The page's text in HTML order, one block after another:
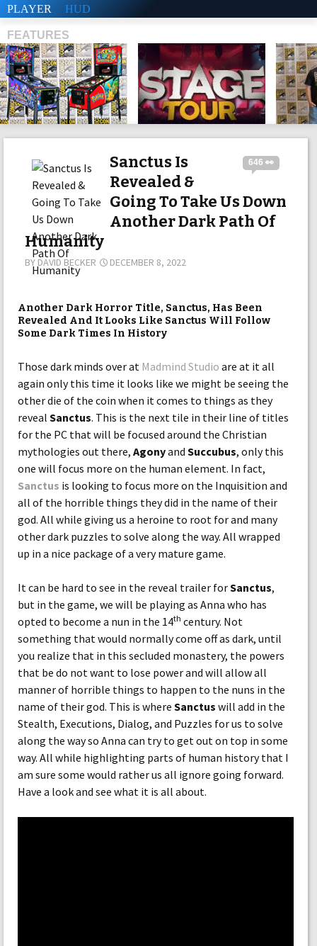
PLAYER HUD
FEATURES
646 👀
Sanctus Is
Revealed &
Going To Take Us Down
Another Dark Path Of
Humanity
BY DAVID BECKER DECEMBER 8, 2022
Another Dark Horror Title, Sanctus, Has Been
Revealed And It Looks Like Sanctus Will Follow
Some Dark Times In History
Those dark minds over at Madmind Studio are at it all
again only this time it looks like we might be seeing the
other die of the coin when it comes to things as they
reveal Sanctus. This is the next tile in their line of titles
for the PC that will be focused around the Christian
mythologies out there, Agonyand Succubus, only this
one will focus more on the human element. In fact,
Sanctus is looking to focus more on the Inquisition and
all of the horrible things they did in the name of their
god. All while giving us a heroine to root for and many
other dark puzzles to solve along the way. All wrapped
up in a nice package of a very mature game.
It can be hard to see in the reveal trailer forSanctus,
but in the game, we will be playing as Anna who has
opted to become a nun in the 14th century. Not
something that would normally come off as dark, until
you realize that in this secluded monastery, the powers
that be do not want to lose power and will allow all
manner of horrible things to happen to the nuns in the
name of their god. This is where Sanctus will add in the
Stealth, Executions, Dialog, and Puzzles for us to solve
along the way so Anna can try to get out on top in some
way. All while highlighting parts of human history that I
am sure some would rather us all ignore going forward.
Have a look and see what it is all about.